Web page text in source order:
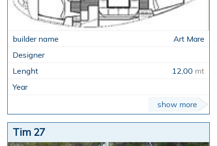
Art Mare
12,00 mt
show more
Tim 27